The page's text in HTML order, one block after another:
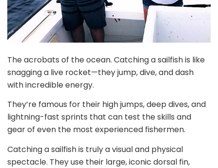
The acrobats of the ocean. Catching a sailfish is like
snagging a live rocket—they jump, dive, and dash
with incredible energy.
They’re famous for their high jumps, deep dives, and
lightning-fast sprints that can test the skills and
gear of even the most experienced fishermen.
Catching a sailfish is truly a visual and physical
spectacle. They use their large, iconic dorsal fin,